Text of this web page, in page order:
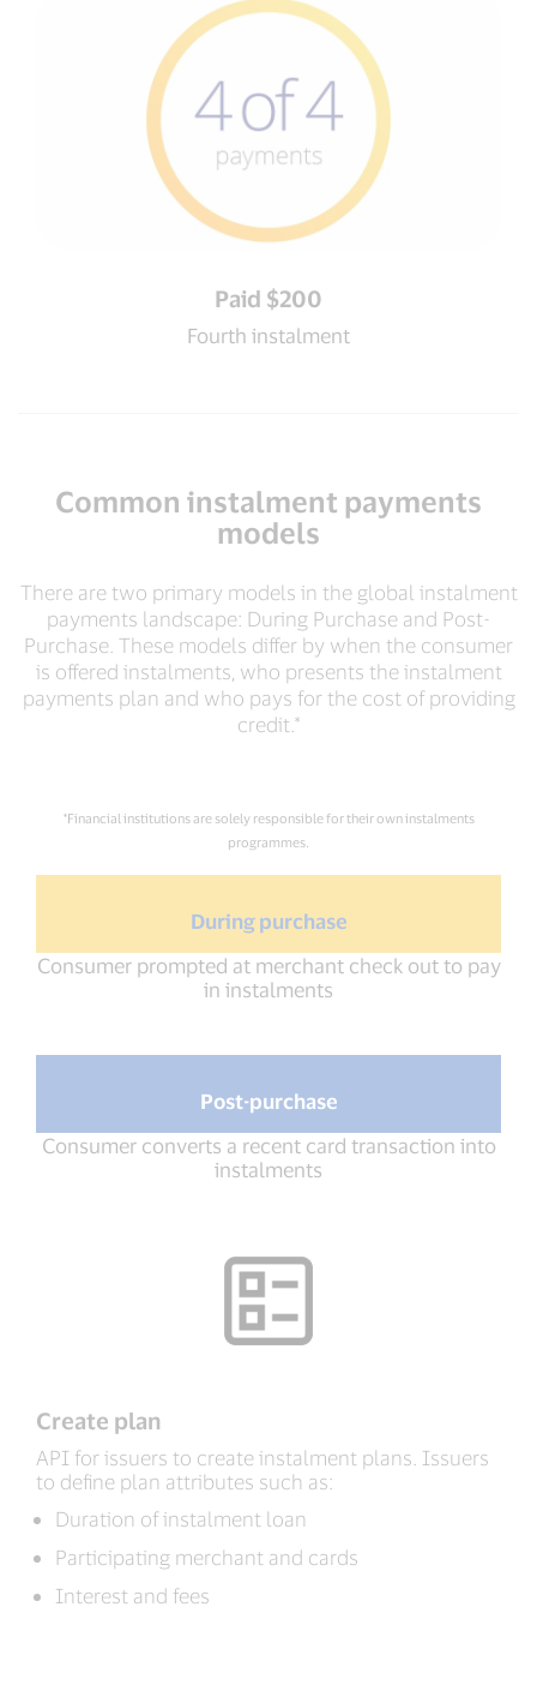
Paid $200
Fourth instalment
Common instalment payments
models
There are two primary models in the global instalment
payments landscape: During Purchase and Post-
Purchase. These models differ by when the consumer
is offered instalments, who presents the instalment
payments plan and who pays for the cost of providing
credit.*
*Financial institutions are solely responsible for their own instalments
programmes.
During purchase
Consumer prompted at merchant check out to pay
in instalments
Post-purchase
Consumer converts a recent card transaction into
instalments
Create plan
API for issuers to create instalment plans. Issuers
to define plan attributes such as:
Duration of instalment loan
Participating merchant and cards
Interest and fees